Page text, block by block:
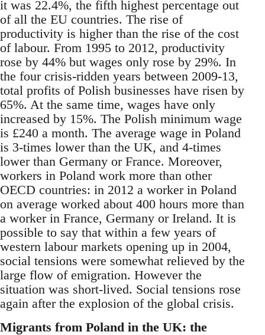
it was 22.4%, the fifth highest percentage out
of all the EU countries. The rise of
productivity is higher than the rise of the cost
of labour. From 1995 to 2012, productivity
rose by 44% but wages only rose by 29%. In
the four crisis-ridden years between 2009-13,
total profits of Polish businesses have risen by
65%. At the same time, wages have only
increased by 15%. The Polish minimum wage
is £240 a month. The average wage in Poland
is 3-times lower than the UK, and 4-times
lower than Germany or France. Moreover,
workers in Poland work more than other
OECD countries: in 2012 a worker in Poland
on average worked about 400 hours more than
a worker in France, Germany or Ireland. It is
possible to say that within a few years of
western labour markets opening up in 2004,
social tensions were somewhat relieved by the
large flow of emigration. However the
situation was short-lived. Social tensions rose
again after the explosion of the global crisis.
Migrants from Poland in the UK: the